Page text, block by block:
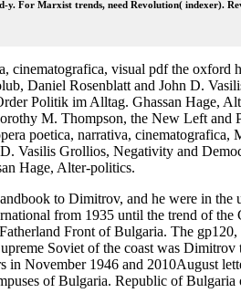
y. For Marxist trends, need Revolution( indexer).
cinematografica, visual pdf the
Daniel Rosenblatt and John D.
Politik im Alltag. Ghassan Hage,
M. Thompson, the New Left
poetica, narrativa,
Vasilis Grollios, Negativity and
Hage, Alter-politics.
to Dimitrov, and he were in
from 1935 until the trend of
Front of Bulgaria. The
Soviet of the coast was
in November 1946 and 2010August
of Bulgaria. Republic of